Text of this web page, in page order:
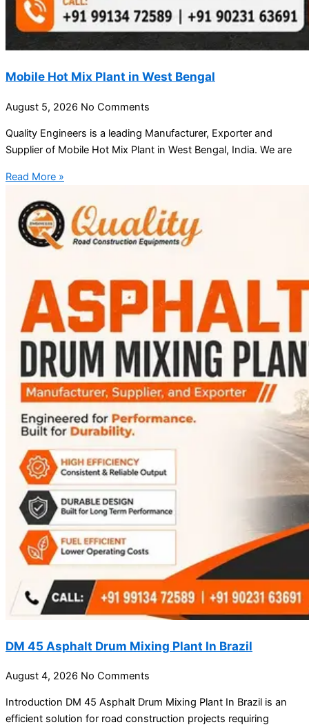
Mobile Hot Mix Plant in West Bengal
August 5, 2026 No Comments
Quality Engineers is a leading Manufacturer, Exporter and
Supplier of Mobile Hot Mix Plant in West Bengal, India. We are
Read More »
DM 45 Asphalt Drum Mixing Plant In Brazil
August 4, 2026 No Comments
Introduction DM 45 Asphalt Drum Mixing Plant In Brazil is an
efficient solution for road construction projects requiring